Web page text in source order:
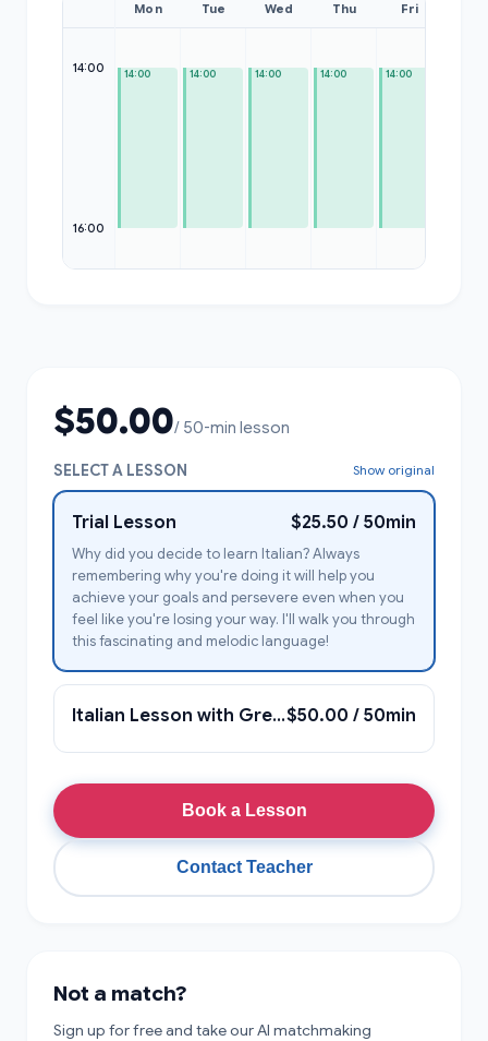
14:00
16:00
Mon
14:00
Tue
14:00
Wed
14:00
Thu
14:00
Fri
14:00
$50.00/ 50-min lesson
SELECT A LESSON Show original
Trial Lesson $25.50 / 50min
Why did you decide to learn Italian? Always
remembering why you're doing it will help you
achieve your goals and persevere even when you
feel like you're losing your way. I'll walk you through
this fascinating and melodic language!
Italian Lesson with Greta Giulia$50.00 / 50min
Book a Lesson
Contact Teacher
Not a match?
Sign up for free and take our AI matchmaking